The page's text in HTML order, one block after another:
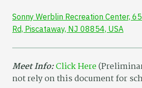
Sonny Werblin Recreation Center,
Rd, Piscataway, NJ 08854, USA
Meet Info:Click Here
not rely on this document for